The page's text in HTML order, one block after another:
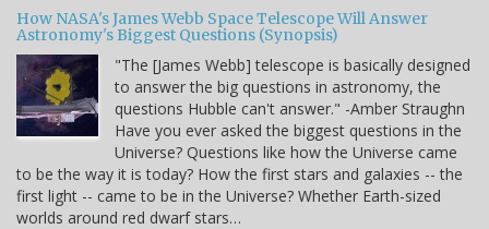
How NASA's James Webb Space Telescope Will Answer
Astronomy's Biggest Questions (Synopsis)
"The [James Webb] telescope is basically designed
to answer the big questions in astronomy, the
questions Hubble can't answer." -Amber Straughn
Have you ever asked the biggest questions in the
Universe? Questions like how the Universe came
to be the way it is today? How the first stars and galaxies -- the
first light -- came to be in the Universe? Whether Earth-sized
worlds around red dwarf stars…